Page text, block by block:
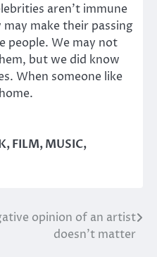
aren’t immune
make their passing
people. We may not
but we did know
When someone like
,FILM,MUSIC,
opinion of an artist
doesn’t matter